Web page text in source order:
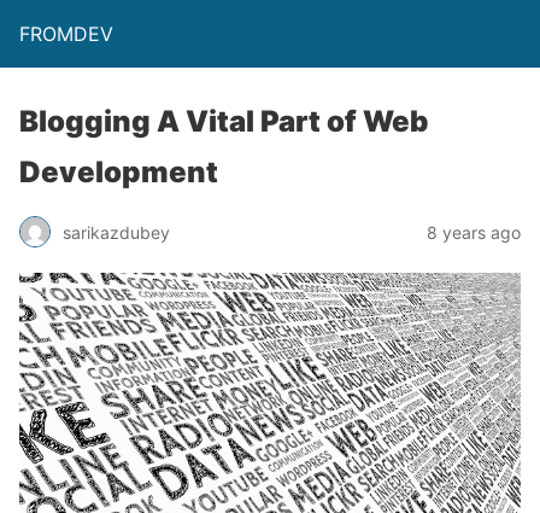
FROMDEV
Blogging A Vital Part of Web
Development
sarikazdubey 8 years ago